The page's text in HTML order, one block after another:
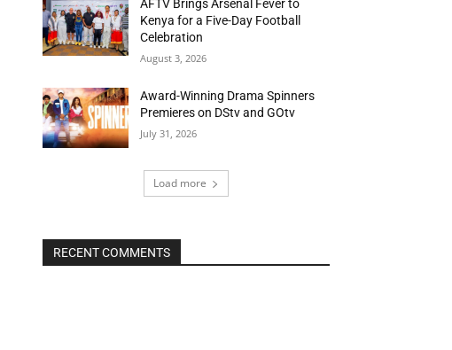
AFTV Brings Arsenal Fever to
Kenya for a Five-Day Football
Celebration
August 3, 2026
Award-Winning Drama Spinners
Premieres on DStv and GOtv
July 31, 2026
Load more
RECENT COMMENTS